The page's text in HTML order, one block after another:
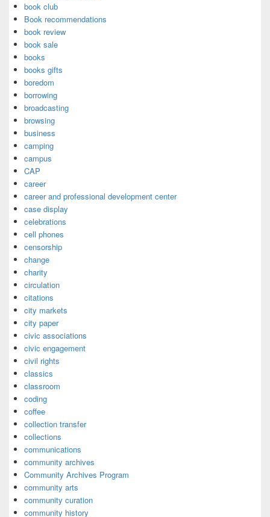
book club
Book recommendations
book review
book sale
books
books gifts
boredom
borrowing
broadcasting
browsing
business
camping
campus
CAP
career
career and professional development center
case display
celebrations
cell phones
censorship
change
charity
circulation
citations
city markets
city paper
civic associations
civic engagement
civil rights
classics
classroom
coding
coffee
collection transfer
collections
communications
community archives
Community Archives Program
community arts
community curation
community history